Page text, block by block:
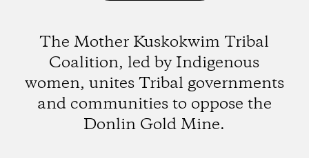
The Mother Kuskokwim Tribal
Coalition, led by Indigenous
women, unites Tribal governments
and communities to oppose the
Donlin Gold Mine.